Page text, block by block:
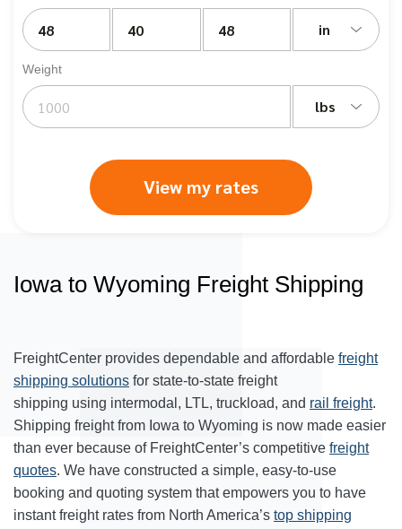
in
Weight
lbs
View my rates
Iowa to Wyoming Freight Shipping
FreightCenter provides dependable and affordable freight
shipping solutions for state-to-state freight
shipping using intermodal, LTL, truckload, and rail freight.
Shipping freight from Iowa to Wyoming is now made easier
than ever because of FreightCenter’s competitive freight
quotes. We have constructed a simple, easy-to-use
booking and quoting system that empowers you to have
instant freight rates from North America’s top shipping